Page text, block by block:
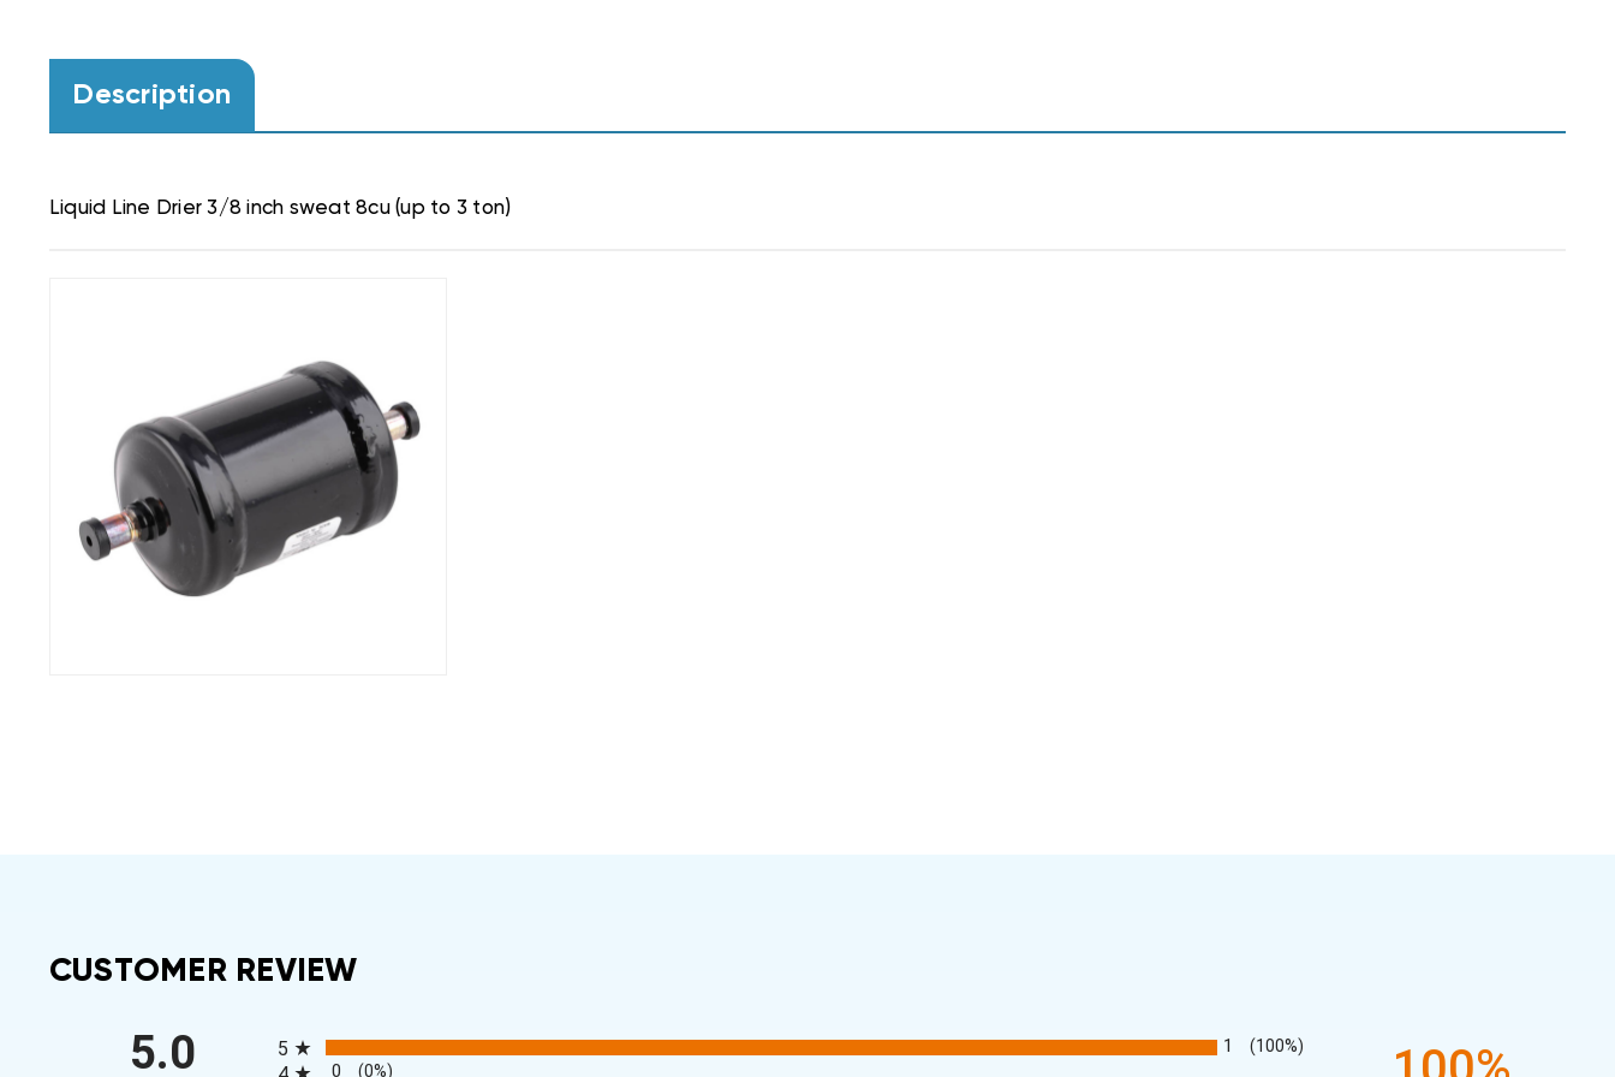
Description
Liquid Line Drier 3/8 inch sweat 8cu (up to 3 ton)
CUSTOMER REVIEW
5.0
5
1 (100%)
0 (0%)